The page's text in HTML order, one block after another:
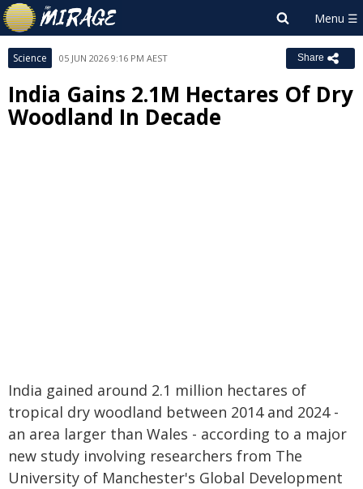
Science 05 JUN 2026 9:16 PM AEST Share
India Gains 2.1M Hectares Of Dry
Woodland In Decade
India gained around 2.1 million hectares of
tropical dry woodland between 2014 and 2024 -
an area larger than Wales - according to a major
new study involving researchers from The
University of Manchester's Global Development